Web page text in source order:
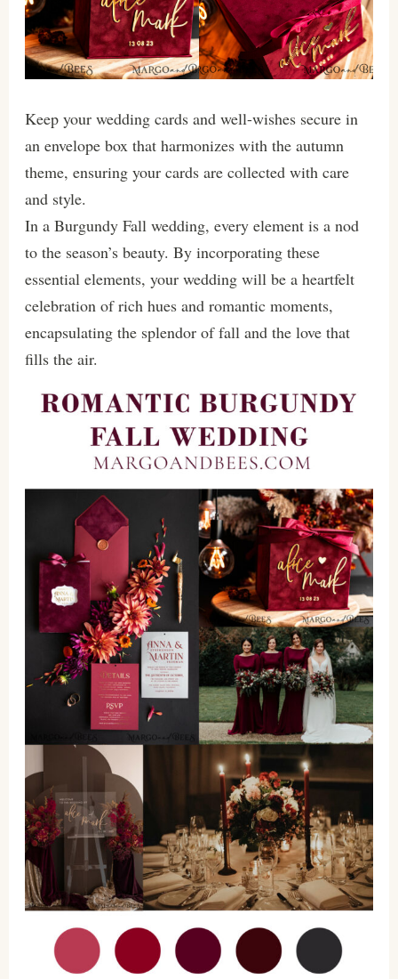
Keep your wedding cards and well-wishes secure in
an envelope box that harmonizes with the autumn
theme, ensuring your cards are collected with care
and style.
In a Burgundy Fall wedding, every element is a nod
to the season’s beauty. By incorporating these
essential elements, your wedding will be a heartfelt
celebration of rich hues and romantic moments,
encapsulating the splendor of fall and the love that
fills the air.